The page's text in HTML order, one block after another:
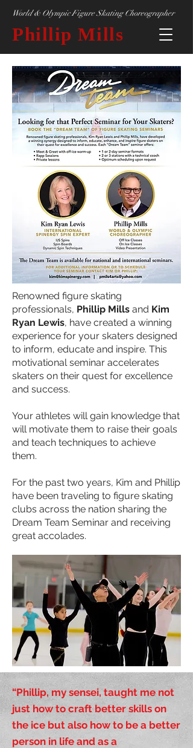
World & Olympic Figure Skating Choreographer
Phillip Mills
Renowned figure skating
professionals, Phillip Mills and Kim
Ryan Lewis, have created a winning
experience for your skaters designed
to inform, educate and inspire. This
motivational seminar accelerates
skaters on their quest for excellence
and success.
Your athletes will gain knowledge that
will motivate them to raise their goals
and teach techniques to achieve
them.
For the past two years, Kim and Phillip
have been traveling to figure skating
clubs across the nation sharing the
Dream Team Seminar and receiving
great accolades.
“Phillip, my sensei, taught me not
just how to craft better skills on
the ice but also how to be a better
person in life and as a